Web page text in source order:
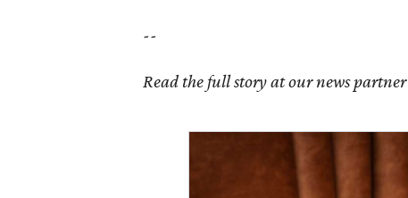
--
Read the full story at our news partner